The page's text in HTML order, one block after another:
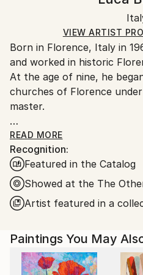
Certificate is Included
Ships in a Box
Ships in a box. Artists are
and adhering to Saatchi
Ships From:
Italy.
Customs:
Shipments from Italy may
country's regulations for
artworks.
VIEW ARTIST
Born in Florence, Italy in
and worked in historic
At the age of nine, he
churches of Florence
master.
This early experience laid
artistic journey.
In 1980, Luca Brandi
studying abstract painting
in the field. His first solo
the beginning of a
internationally.
Luca Brandi's art is a
READ MORE
Recognition:
Featured in the Catalog
Showed at the The
Artist featured in a
Paintings You May